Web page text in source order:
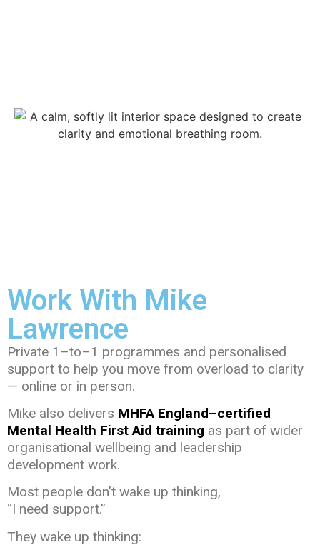
Work With Mike
Lawrence
Private 1–to–1 programmes and personalised
support to help you move from overload to clarity
— online or in person.
Mike also delivers MHFA England–certified
Mental Health First Aid training as part of wider
organisational wellbeing and leadership
development work.
Most people don’t wake up thinking,
“I need support.”
They wake up thinking: